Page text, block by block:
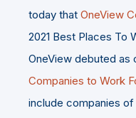
today that OneView
2021 Best Places To
OneView debuted as
Companies to Work
include companies